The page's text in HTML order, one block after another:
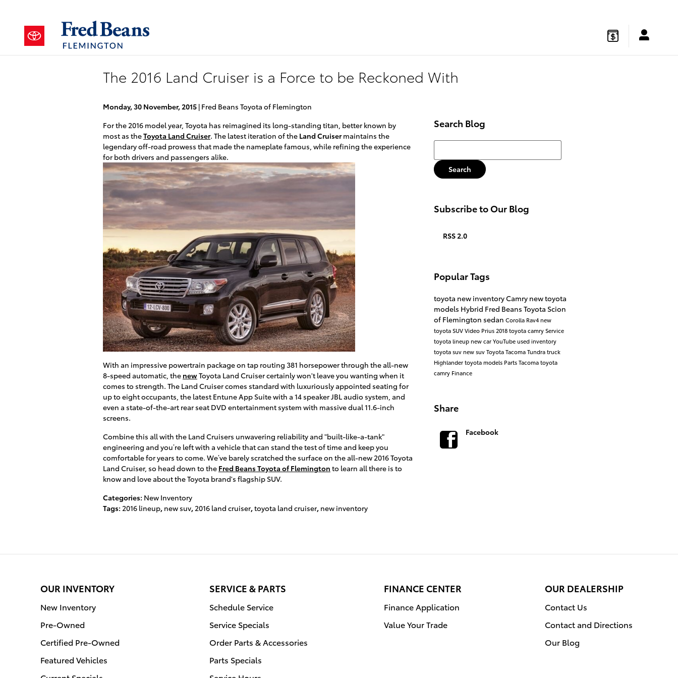
The 2016 Land Cruiser is a Force to be Reckoned With
Monday, 30 November, 2015 Fred Beans Toyota of Flemington
For the 2016 model year, Toyota has reimagined its long-standing titan, better known by
most as theToyota Land Cruiser. The latest iteration of the Land Cruisermaintains the
legendary off-road prowess that made the nameplate famous, while refining the experience
for both drivers and passengers alike.
With an impressive powertrain package on tap routing 381 horsepower through the all-new
8-speed automatic, the newToyota Land Cruiser certainly won't leave you wanting when it
comes to strength. The Land Cruiser comes standard with luxuriously appointed seating for
up to eight occupants, the latest Entune App Suite with a 14 speaker JBL audio system, and
even a state-of-the-art rear seat DVD entertainment system with massive dual 11.6-inch
screens.
Combine this all with the Land Cruisers unwavering reliability and "built-like-a-tank"
engineering and you’re left with a vehicle that can stand the test of time and keep you
comfortable for years to come. We’ve barely scratched the surface on the all-new 2016 Toyota
Land Cruiser, so head down to the Fred Beans Toyota of Flemington to learn all there is to
know and love about the Toyota brand's flagship SUV.
Categories: New Inventory
Tags: 2016 lineup, new suv,2016 land cruiser,toyota land cruiser, new inventory
Search Blog
Search Blog
Search
Subscribe to Our Blog
RSS 2.0
Popular Tags
toyota new inventoryCamry new toyota
models Hybrid Fred Beans Toyota Scion
of Flemington sedan Corolla Rav4 new
toyotaSUVVideo Prius2018 toyota camryService
toyota lineup new carYouTubeused inventory
toyota suv new suvToyota TacomaTundratruck
Highlandertoyota models PartsTacomatoyota
camry Finance
Share
Facebook
OUR INVENTORY
New Inventory
Pre-Owned
Certified Pre-Owned
Featured Vehicles
SERVICE & PARTS
Schedule Service
Service Specials
Order Parts & Accessories
Parts Specials
FINANCE CENTER
Finance Application
Value Your Trade
OUR DEALERSHIP
Contact Us
Contact and Directions
Our Blog